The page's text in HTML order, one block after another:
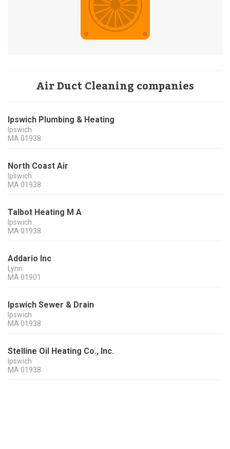
Air Duct Cleaning companies
Ipswich Plumbing & Heating
Ipswich
MA 01938
North Coast Air
Ipswich
MA 01938
Talbot Heating M A
Ipswich
MA 01938
Addario Inc
Lynn
MA 01901
Ipswich Sewer & Drain
Ipswich
MA 01938
Stelline Oil Heating Co., Inc.
Ipswich
MA 01938